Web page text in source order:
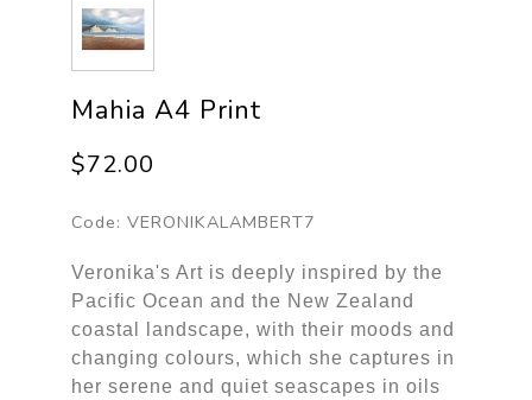
Mahia A4 Print
$72.00
Code: VERONIKALAMBERT7
Veronika's Art is deeply inspired by the
Pacific Ocean and the New Zealand
coastal landscape, with their moods and
changing colours, which she captures in
her serene and quiet seascapes in oils